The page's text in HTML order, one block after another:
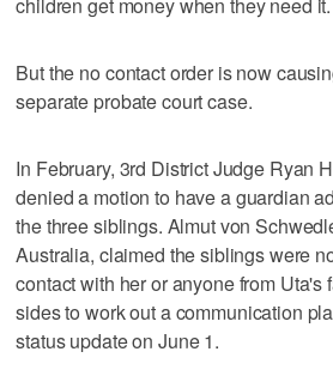
children get money when they need it.
But the no contact order is now
separate probate court case.
In February, 3rd District Judge Ryan
denied a motion to have a guardian
the three siblings. Almut von
Australia, claimed the siblings were
contact with her or anyone from Uta's
sides to work out a communication
status update on June 1.